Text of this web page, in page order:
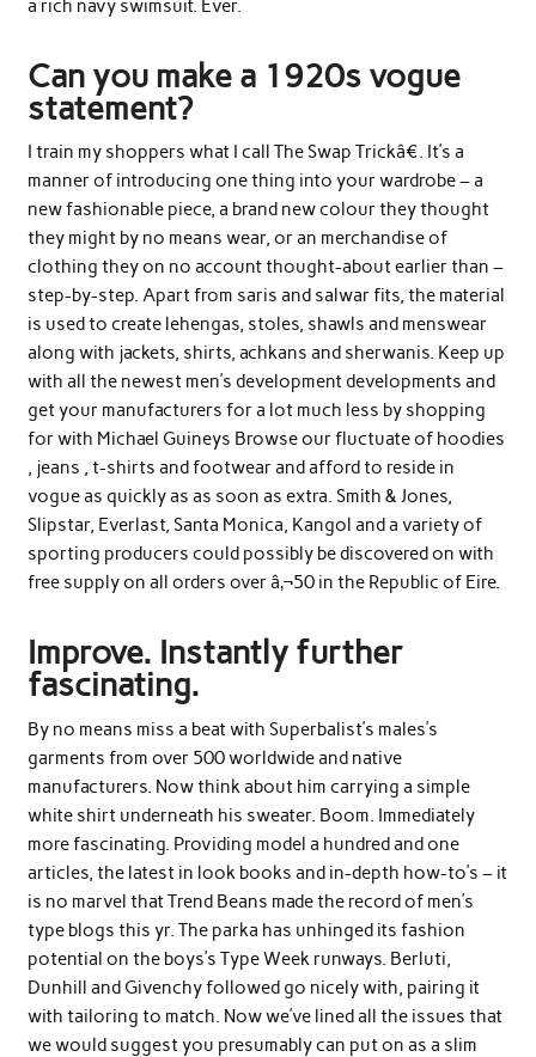
a rich navy swimsuit. Ever.
Can you make a 1920s vogue
statement?
I train my shoppers what I call The Swap Trickâ€. It’s a
manner of introducing one thing into your wardrobe – a
new fashionable piece, a brand new colour they thought
they might by no means wear, or an merchandise of
clothing they on no account thought-about earlier than –
step-by-step. Apart from saris and salwar fits, the material
is used to create lehengas, stoles, shawls and menswear
along with jackets, shirts, achkans and sherwanis. Keep up
with all the newest men’s development developments and
get your manufacturers for a lot much less by shopping
for with Michael Guineys Browse our fluctuate of hoodies
, jeans , t-shirts and footwear and afford to reside in
vogue as quickly as as soon as extra. Smith & Jones,
Slipstar, Everlast, Santa Monica, Kangol and a variety of
sporting producers could possibly be discovered on with
free supply on all orders over â‚¬50 in the Republic of Eire.
Improve. Instantly further
fascinating.
By no means miss a beat with Superbalist’s males’s
garments from over 500 worldwide and native
manufacturers. Now think about him carrying a simple
white shirt underneath his sweater. Boom. Immediately
more fascinating. Providing model a hundred and one
articles, the latest in look books and in-depth how-to’s – it
is no marvel that Trend Beans made the record of men’s
type blogs this yr. The parka has unhinged its fashion
potential on the boys’s Type Week runways. Berluti,
Dunhill and Givenchy followed go nicely with, pairing it
with tailoring to match. Now we’ve lined all the issues that
we would suggest you presumably can put on as a slim